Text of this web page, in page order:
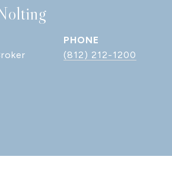
PHONE
(812) 212-1200